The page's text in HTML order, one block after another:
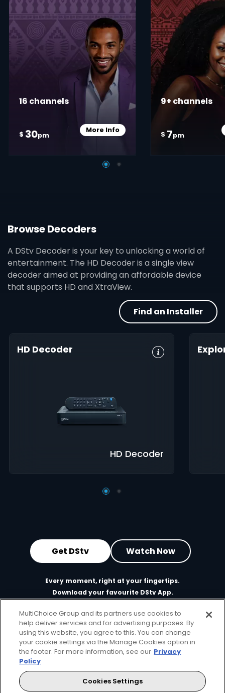
16 channels
$ 30pm
More InfoCard Info Opener
9+ channels
$ 7pm
Browse Decoders
A DStv Decoder is your key to unlocking a world of
entertainment. The HD Decoder is a single view
decoder aimed at providing an affordable device
that supports HD and XtraView.
Find an Installer
HD Decoder
HD Decoder
Interactive
XtraView
Get DStv Watch Now
Every moment, right at your fingertips.
Download your favourite DStv App.
MultiChoice Group and its partners use cookies to
help deliver services and for advertising purposes. By
using this website, you agree to this. You can change
your cookie settings via the Manage Cookies option in
the footer. For more information, see our Privacy
Policy
Cookies Settings